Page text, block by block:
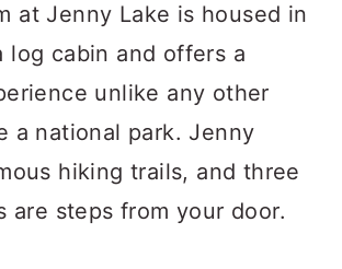
at Jenny Lake is housed in
log cabin and offers a
unlike any other
a national park. Jenny
hiking trails, and three
are steps from your door.